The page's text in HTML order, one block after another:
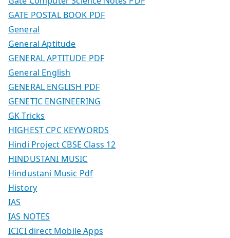
GATE POSTAL BOOK PDF
General
General Aptitude
GENERAL APTITUDE PDF
General English
GENERAL ENGLISH PDF
GENETIC ENGINEERING
GK Tricks
HIGHEST CPC KEYWORDS
Hindi Project CBSE Class 12
HINDUSTANI MUSIC
Hindustani Music Pdf
History
IAS
IAS NOTES
ICICI direct Mobile Apps